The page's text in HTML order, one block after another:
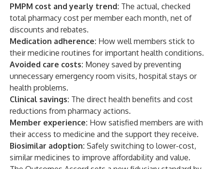
PMPM cost and yearly trend: The actual, checked
total pharmacy cost per member each month, net of
discounts and rebates.
Medication adherence: How well members stick to
their medicine routines for important health conditions.
Avoided care costs: Money saved by preventing
unnecessary emergency room visits, hospital stays or
health problems.
Clinical savings: The direct health benefits and cost
reductions from pharmacy actions.
Member experience: How satisfied members are with
their access to medicine and the support they receive.
Biosimilar adoption: Safely switching to lower-cost,
similar medicines to improve affordability and value.